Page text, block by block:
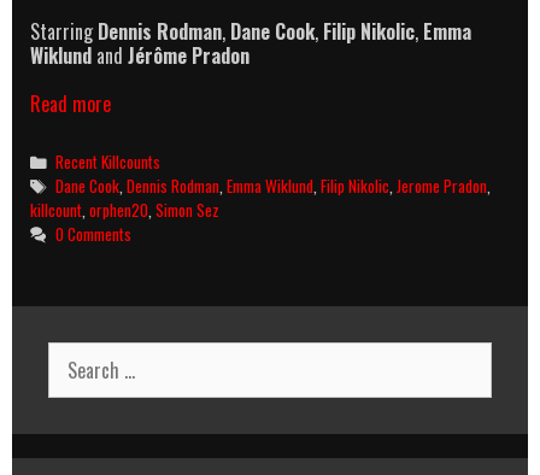
StarringDennis Rodman, Dane Cook, Filip Nikolic, Emma
Wiklund and Jérôme Pradon
Read moreSimon
(1999)
Killcount
Categories
Recent Killcounts
Tags
Dane Cook ,Dennis Rodman ,Emma Wiklund ,Filip Nikolic ,Jerome Pradon
killcount orphen20 Simon Sez
0 Comments
Search
for: